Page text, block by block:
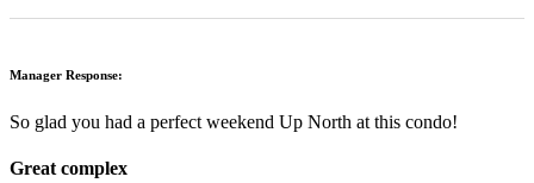
Manager Response:
So glad you had a perfect weekend Up North at this condo!
Great complex